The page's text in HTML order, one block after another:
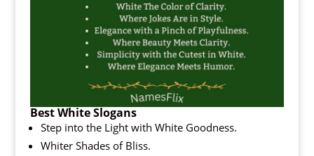
Best White Slogans
Step into the Light with White Goodness.
Whiter Shades of Bliss.